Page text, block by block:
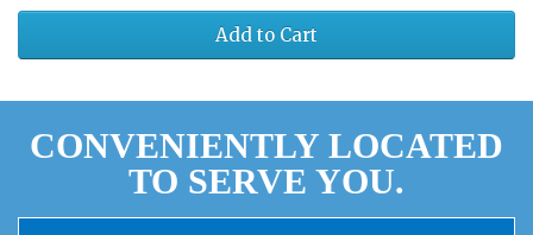
Add to Cart
CONVENIENTLY LOCATED
TO SERVE YOU.